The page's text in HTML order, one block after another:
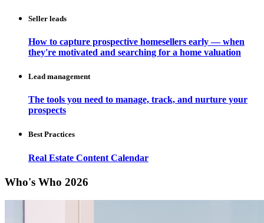
Seller leads
How to capture prospective homesellers early — when
they're motivated and searching for a home valuation
Lead management
The tools you need to manage, track, and nurture your
prospects
Best Practices
Real Estate Content Calendar
Who's Who 2026